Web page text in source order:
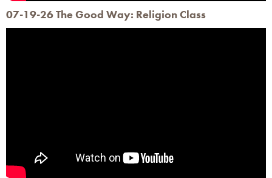
07-19-26 The Good Way: Religion Class